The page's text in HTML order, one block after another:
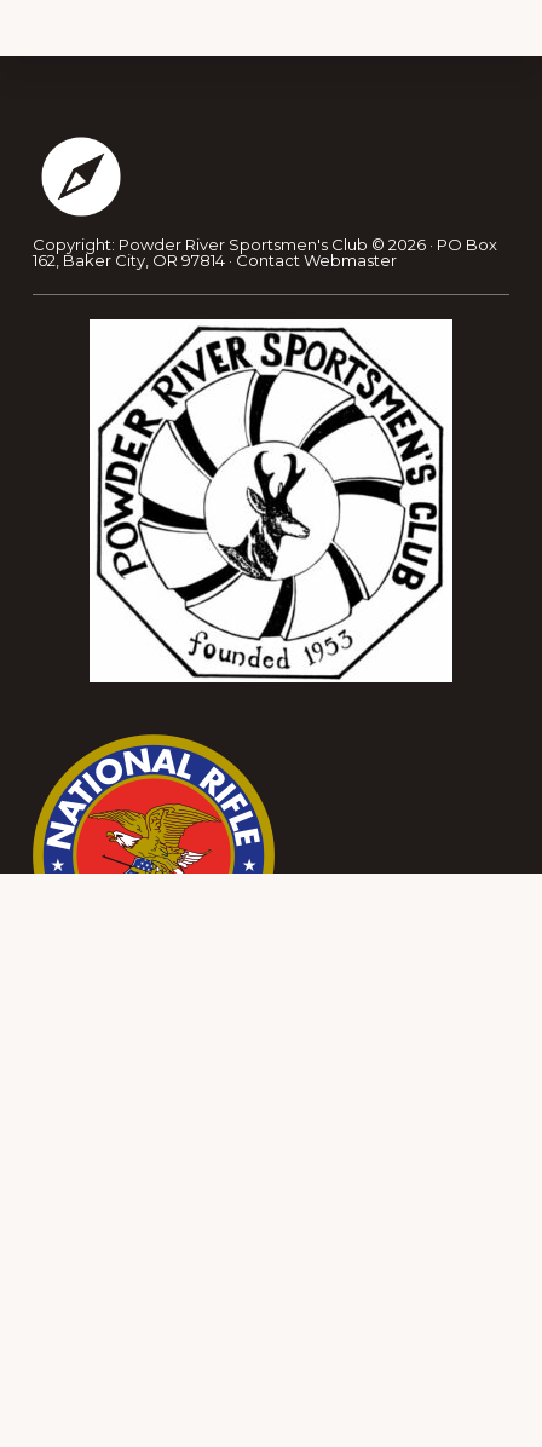
Copyright: Powder River Sportsmen's Club © 2026 · PO Box
162, Baker City, OR 97814 · Contact Webmaster